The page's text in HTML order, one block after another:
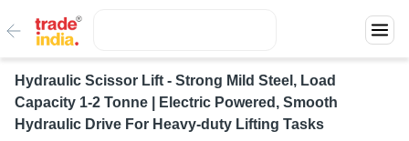
Hydraulic Scissor Lift - Strong Mild Steel, Load
Capacity 1-2 Tonne | Electric Powered, Smooth
Hydraulic Drive For Heavy-duty Lifting Tasks